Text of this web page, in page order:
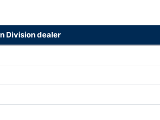
Division dealer